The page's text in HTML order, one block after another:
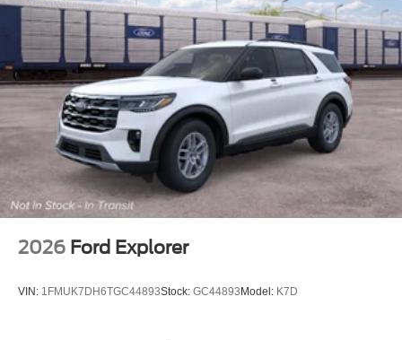
2026 Ford Explorer
VIN: 1FMUK7DH6TGC44893Stock: GC44893 Model: K7D